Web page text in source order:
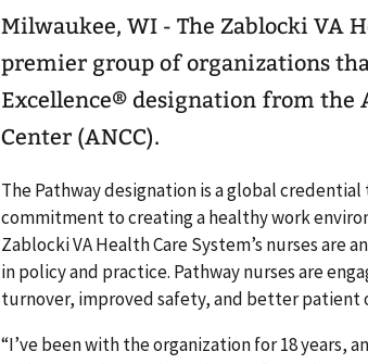
Milwaukee, WI - The Zablocki VA
premier group of organizations
Excellence® designation from the
Center (ANCC).
The Pathway designation is a global
commitment to creating a healthy work
Zablocki VA Health Care System’s nurses
in policy and practice. Pathway nurses are
turnover, improved safety, and better patient
“I’ve been with the organization for 18 years,